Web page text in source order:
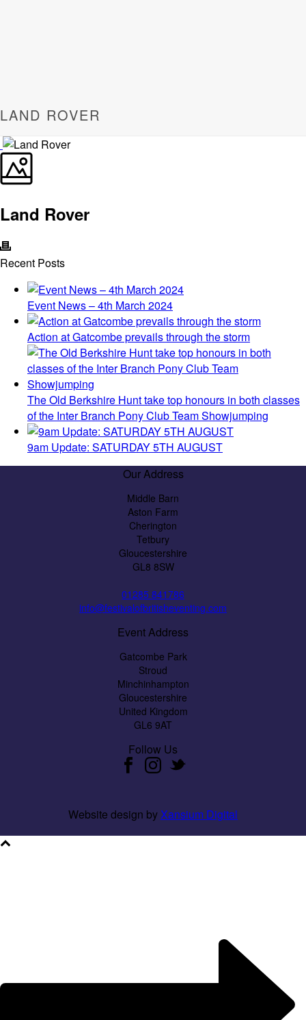
LAND ROVER
Land Rover
Recent Posts
Event News – 4th March 2024
Action at Gatcombe prevails through the storm
The Old Berkshire Hunt take top honours in both classes
of the Inter Branch Pony Club Team Showjumping
9am Update: SATURDAY 5TH AUGUST
Our Address
Middle Barn
Aston Farm
Cherington
Tetbury
Gloucestershire
GL8 8SW
01285 841786
info@festivalofbritisheventing.com
Event Address
Gatcombe Park
Stroud
Minchinhampton
Gloucestershire
United Kingdom
GL6 9AT
Follow Us
Website design byXansium Digital